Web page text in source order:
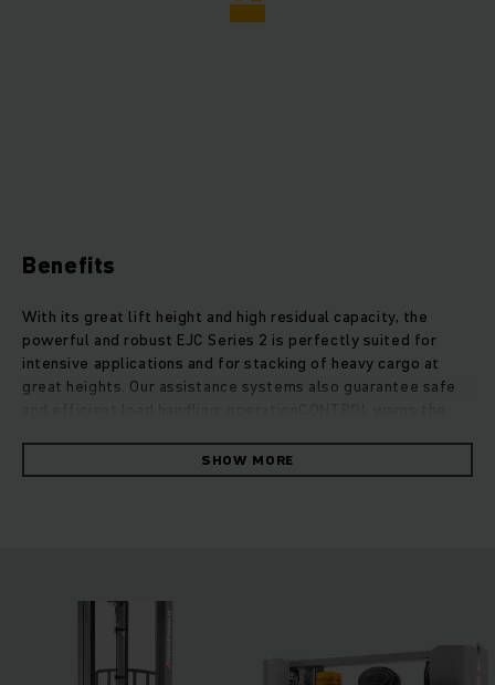
Benefits
With its great lift height and high residual capacity, the
powerful and robust EJC Series 2 is perfectly suited for
intensive applications and for stacking of heavy cargo at
great heights. Our assistance systems also guarantee safe
positionCONTROL enables the selection of a predefined
lifting height. Due to the additional support arm lift, uneven
low-maintenance and powerful 3-phase AC technology the
energy consumption of these robust stackers remains
strong performance and is quiet, while allowing particularly
SHOW MORE